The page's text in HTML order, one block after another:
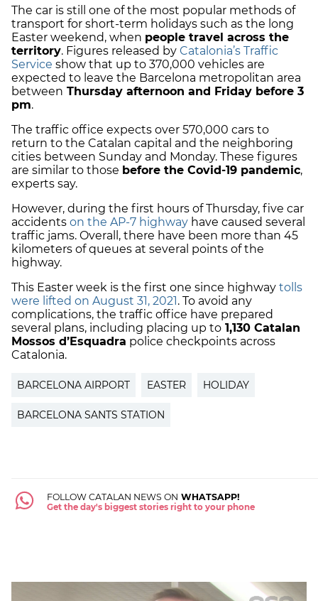
The car is still one of the most popular methods of
transport for short-term holidays such as the long
Easter weekend, when people travel across the
territory. Figures released by Catalonia’s Traffic
Service show that up to 370,000 vehicles are
expected to leave the Barcelona metropolitan area
between Thursday afternoon and Friday before 3
pm.
The traffic office expects over 570,000 cars to
return to the Catalan capital and the neighboring
cities between Sunday and Monday. These figures
are similar to those before the Covid-19 pandemic,
experts say.
However, during the first hours of Thursday, five car
accidents on the AP-7 highway have caused several
traffic jams. Overall, there have been more than 45
kilometers of queues at several points of the
highway.
This Easter week is the first one since highway tolls
were lifted on August 31, 2021. To avoid any
complications, the traffic office have prepared
several plans, including placing up to 1,130 Catalan
Mossos d’Esquadra police checkpoints across
Catalonia.
BARCELONA AIRPORT EASTER HOLIDAY
BARCELONA SANTS STATION
FOLLOW CATALAN NEWS ON WHATSAPP!
Get the day's biggest stories right to your phone